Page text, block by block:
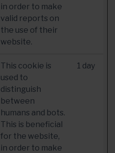
in order to make
valid reports on
the use of their
website.
This cookie is
used to
distinguish
between
humans and bots.
This is beneficial
for the website,
in order to make
1 day